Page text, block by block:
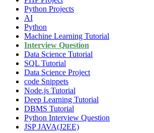
Python Projects
AI
Python
Machine Learning Tutorial
Interview Question
Data Science Tutorial
SQL Tutorial
Data Science Project
code Snippets
Node.js Tutorial
Deep Learning Tutorial
DBMS Tutorial
Python Interview Question
JSP JAVA(J2EE)